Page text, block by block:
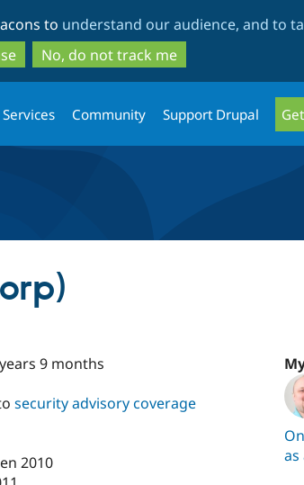
to
main
content
to
search
to understand our audience, and to
No, do not track me
Community Support Drupal
9 months
security advisory coverage
2010